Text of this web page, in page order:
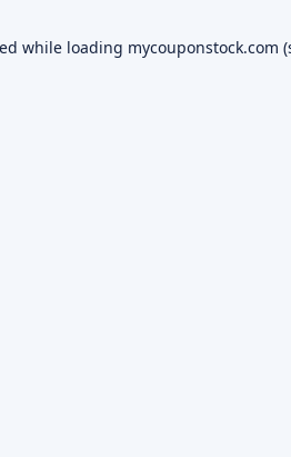
while loading mycouponstock.com